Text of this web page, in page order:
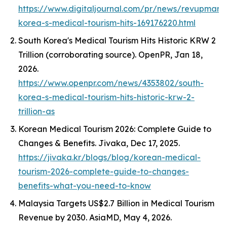
https://www.digitaljournal.com/pr/news/
korea-s-medical-tourism-hits-169176220.html
South Korea's Medical Tourism Hits Historic KRW 2
Trillion (corroborating source). OpenPR, Jan 18,
2026.
https://www.openpr.com/news/4353802/south-
korea-s-medical-tourism-hits-historic-krw-2-
trillion-as
Korean Medical Tourism 2026: Complete Guide to
Changes & Benefits. Jivaka, Dec 17, 2025.
https://jivaka.kr/blogs/blog/korean-medical-
tourism-2026-complete-guide-to-changes-
benefits-what-you-need-to-know
Malaysia Targets US$2.7 Billion in Medical Tourism
Revenue by 2030. AsiaMD, May 4, 2026.